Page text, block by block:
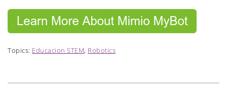
Topics: Educacion STEM, Robotics